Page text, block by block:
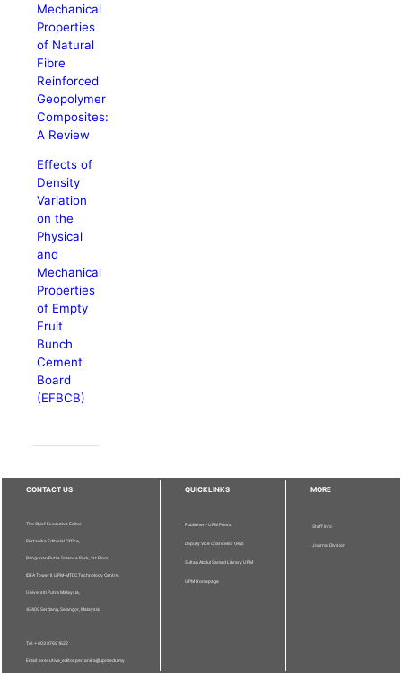
Mechanical
Properties
of Natural
Fibre
Reinforced
Geopolymer
Composites:
A Review
Effects of
Density
Variation
on the
Physical
and
Mechanical
Properties
of Empty
Fruit
Bunch
Cement
Board
(EFBCB)
CONTACT US
The Chief Executive Editor
Pertanika Editorial Office,
Bangunan Putra Science Park, 1st Floor,
IDEA Tower II, UPM-MTDC Technology Centre,
Universiti Putra Malaysia,
43400 Serdang, Selangor, Malaysia.
Tel: + 603 9769 1622
Email: executive_editor.pertanika@upm.edu.my
QUICKLINKS
Publisher - UPM Press
Deputy Vice Chancellor (R&I)
Sultan Abdul Samad Library UPM
UPM Homepage
MORE
Staff Info
Journal Division